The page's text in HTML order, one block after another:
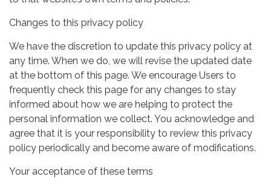
Changes to this privacy policy
We have the discretion to update this privacy policy at
any time. When we do, we will revise the updated date
at the bottom of this page. We encourage Users to
frequently check this page for any changes to stay
informed about how we are helping to protect the
personal information we collect. You acknowledge and
agree that it is your responsibility to review this privacy
policy periodically and become aware of modifications.
Your acceptance of these terms